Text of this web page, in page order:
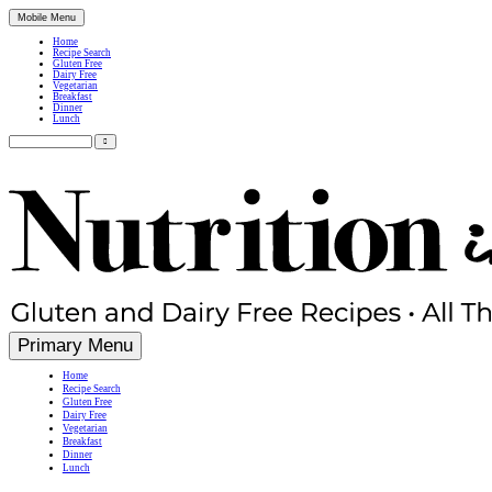
Mobile Menu
Home
Recipe Search
Gluten Free
Dairy Free
Vegetarian
Breakfast
Dinner
Lunch
Search
for:
Simple, Nutritious Gluten Free & Dairy Free Recipes
Primary Menu
Home
Recipe Search
Gluten Free
Dairy Free
Vegetarian
Breakfast
Dinner
Lunch